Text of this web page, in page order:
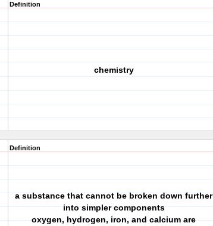
Definition
chemistry
Definition
a substance that cannot be broken down further
into simpler components
oxygen, hydrogen, iron, and calcium are